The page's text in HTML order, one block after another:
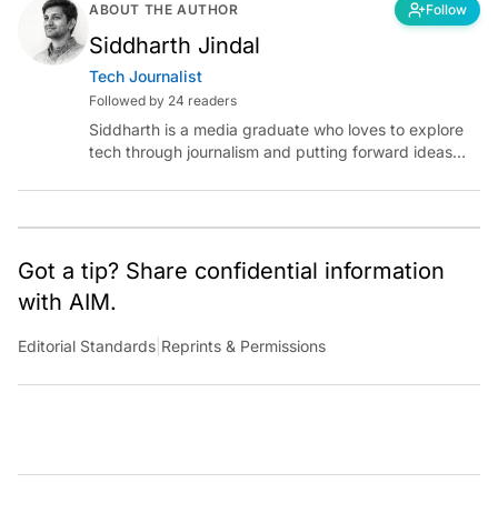
ABOUT THE AUTHOR Follow
Siddharth Jindal
Tech Journalist
Followed by 24 readers
Siddharth is a media graduate who loves to explore
tech through journalism and putting forward ideas
intelligence.
Got a tip? Share confidential information
with AIM.
Editorial Standards Reprints & Permissions